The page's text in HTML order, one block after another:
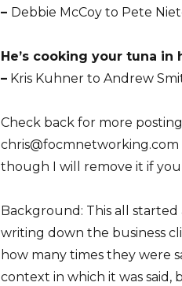
– Debbie McCoy to Pete
He’s cooking your tuna in
– Kris Kuhner to Andrew
Check back for more
chris@focmnetworking.com
though I will remove it if
Background: This all started
writing down the business
how many times they were
context in which it was said,